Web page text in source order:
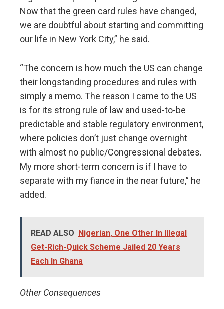
Now that the green card rules have changed,
we are doubtful about starting and committing
our life in New York City,” he said.
“The concern is how much the US can change
their longstanding procedures and rules with
simply a memo. The reason I came to the US
is for its strong rule of law and used-to-be
predictable and stable regulatory environment,
where policies don’t just change overnight
with almost no public/Congressional debates.
My more short-term concern is if I have to
separate with my fiance in the near future,” he
added.
READ ALSO Nigerian, One Other In Illegal
Get-Rich-Quick Scheme Jailed 20 Years
Each In Ghana
Other Consequences